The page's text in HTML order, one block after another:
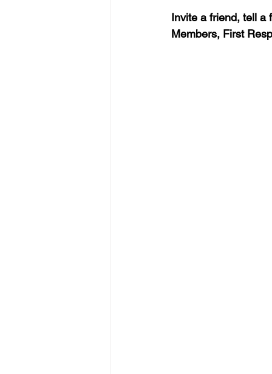
Invite a friend, tell a
Members, First